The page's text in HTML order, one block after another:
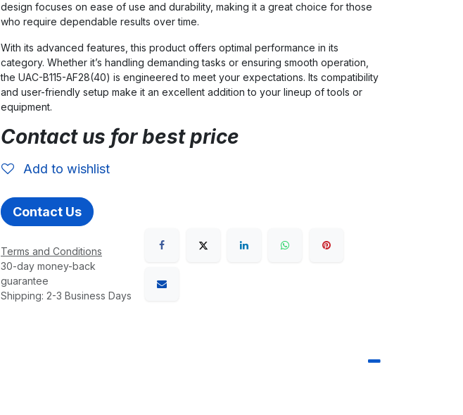
design focuses on ease of use and durability, making it a great choice for those
who require dependable results over time.
With its advanced features, this product offers optimal performance in its
category. Whether it’s handling demanding tasks or ensuring smooth operation,
the UAC-B115-AF28(40) is engineered to meet your expectations. Its compatibility
and user-friendly setup make it an excellent addition to your lineup of tools or
equipment.
Contact us for best price
Add to wishlist
Contact Us
Terms and Conditions
30-day money-back
guarantee
Shipping: 2-3 Business Days